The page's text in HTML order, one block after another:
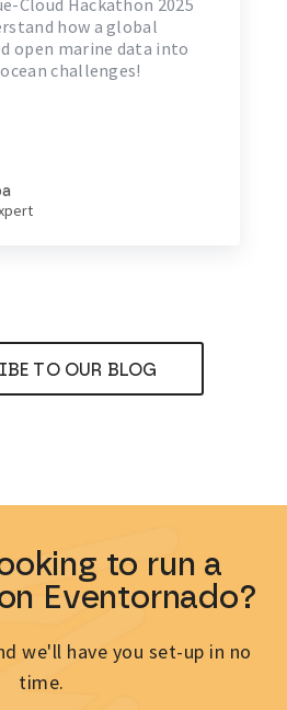
Cloud Hackathon 2025
how a global
open marine data into
challenges!
TO OUR BLOG
to run a
Eventornado?
we'll have you set-up in no
time.